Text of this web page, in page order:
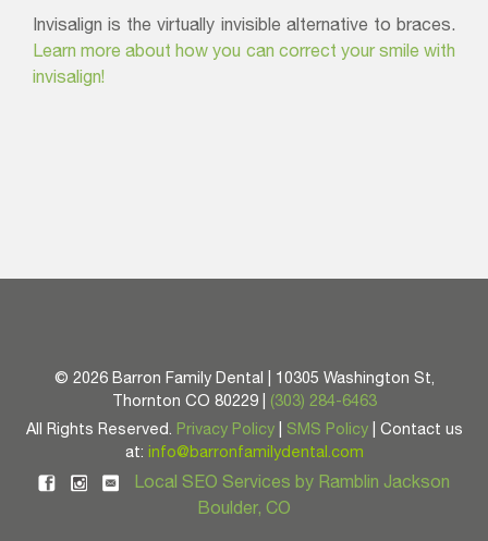
Invisalign is the virtually invisible alternative to braces.
Learn more about how you can correct your smile with
invisalign!
© 2026 Barron Family Dental | 10305 Washington St,
Thornton CO 80229 | (303) 284-6463
All Rights Reserved. Privacy Policy| SMS Policy| Contact us
at: info@barronfamilydental.com
Local SEO Services by Ramblin Jackson
Boulder, CO